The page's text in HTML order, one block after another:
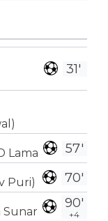
31'
)
57'
Lama
70'
Puri)
90'
+4
Sunar